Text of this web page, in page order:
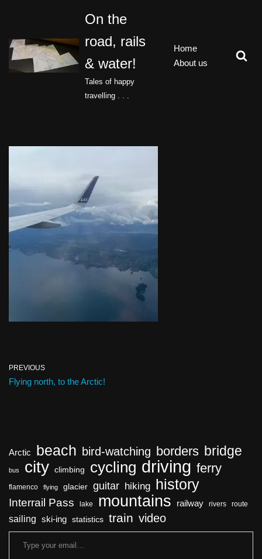
to
content
On the
road, rails
& water!
Tales of happy
travelling . . .
Home
About us
PREVIOUS
Flying north, to the Arctic!
Arctic beach bird-watching borders bridge
bus city climbing cycling driving ferry
flamenco flying glacier guitar hiking history
Interrail Pass lake mountains railway rivers route
sailing ski-ing statistics train video